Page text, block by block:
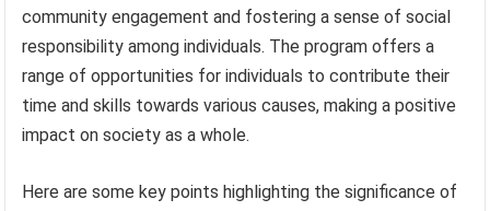
community engagement and fostering a sense of social
responsibility among individuals. The program offers a
range of opportunities for individuals to contribute their
time and skills towards various causes, making a positive
impact on society as a whole.
Here are some key points highlighting the significance of